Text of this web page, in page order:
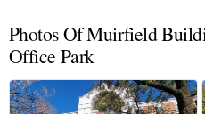
Photos Of Muirfield
Office Park